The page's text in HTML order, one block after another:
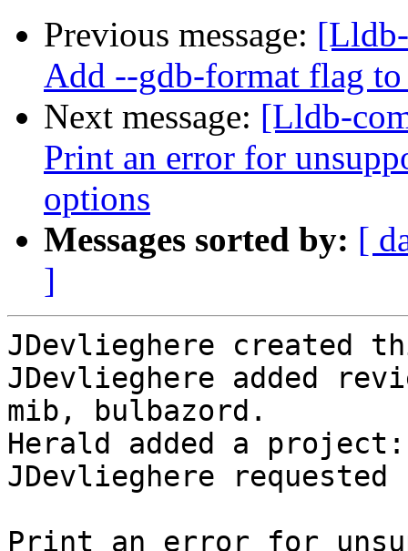
Previous message:
Add --gdb-format flag
Next message: [Lldb-
Print an error for
options
Messages sorted by: [
]
JDevlieghere created
JDevlieghere added
mib, bulbazord.
Herald added a
JDevlieghere
Print an error for